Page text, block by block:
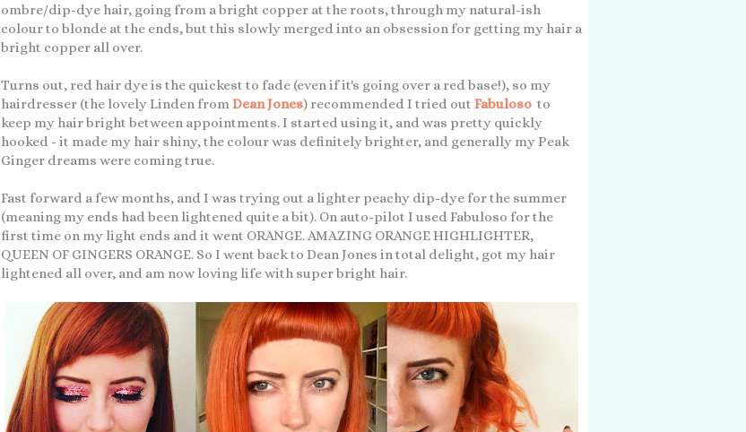
ombre/dip-dye hair, going from a bright copper at the roots, through my natural-ish
colour to blonde at the ends, but this slowly merged into an obsession for getting my hair a
bright copper all over.
Turns out, red hair dye is the quickest to fade (even if it's going over a red base!), so my
hairdresser (the lovely Linden fromDean Jones) recommended I tried out Fabuloso to
keep my hair bright between appointments. I started using it, and was pretty quickly
hooked - it made my hair shiny, the colour was definitely brighter, and generally my Peak
Ginger dreams were coming true.
Fast forward a few months, and I was trying out a lighter peachy dip-dye for the summer
(meaning my ends had been lightened quite a bit). On auto-pilot I used Fabuloso for the
first time on my light ends and it went ORANGE. AMAZING ORANGE HIGHLIGHTER,
QUEEN OF GINGERS ORANGE. So I went back to Dean Jones in total delight, got my hair
lightened all over, and am now loving life with super bright hair.